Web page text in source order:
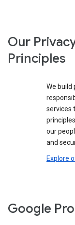
Our
Principles
We build
services
our
and
Explore
Google